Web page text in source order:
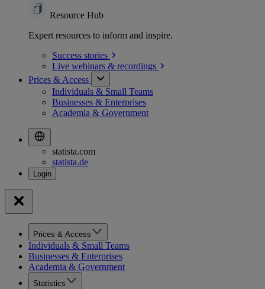
Resource Hub
Expert resources to inform and inspire.
Success stories
Live webinars & recordings
Prices & Access
Individuals & Small Teams
Businesses & Enterprises
Academia & Government
statista.com
statista.de
Prices & Access
Individuals & Small Teams
Businesses & Enterprises
Academia & Government
Statistics